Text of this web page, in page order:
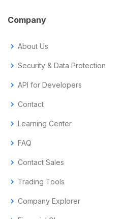
Company
chevron_right About Us
chevron_right Security & Data Protection
chevron_right API for Developers
chevron_right Contact
chevron_right Learning Center
chevron_right FAQ
chevron_right Contact Sales
chevron_right Trading Tools
chevron_right Company Explorer